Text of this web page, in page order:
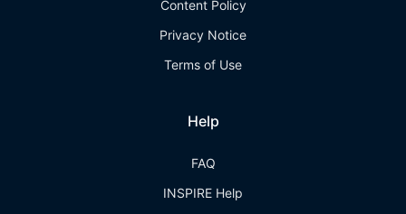
Content Policy
Privacy Notice
Terms of Use
Help
FAQ
INSPIRE Help